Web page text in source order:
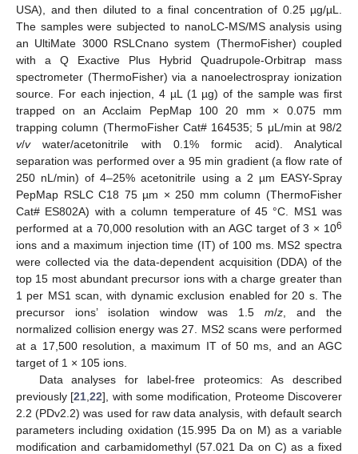
USA), and then diluted to a final concentration of 0.25 µg/µL.
The samples were subjected to nanoLC-MS/MS analysis using
an UltiMate 3000 RSLCnano system (ThermoFisher) coupled
with a Q Exactive Plus Hybrid Quadrupole-Orbitrap mass
spectrometer (ThermoFisher) via a nanoelectrospray ionization
source. For each injection, 4 µL (1 µg) of the sample was first
trapped on an Acclaim PepMap 100 20 mm × 0.075 mm
trapping column (ThermoFisher Cat# 164535; 5 μL/min at 98/2
v/vwater/acetonitrile with 0.1% formic acid). Analytical
separation was performed over a 95 min gradient (a flow rate of
250 nL/min) of 4–25% acetonitrile using a 2 µm EASY-Spray
PepMap RSLC C18 75 µm × 250 mm column (ThermoFisher
Cat# ES802A) with a column temperature of 45 °C. MS1 was
performed at a 70,000 resolution with an AGC target of 3 × 106
ions and a maximum injection time (IT) of 100 ms. MS2 spectra
were collected via the data-dependent acquisition (DDA) of the
top 15 most abundant precursor ions with a charge greater than
1 per MS1 scan, with dynamic exclusion enabled for 20 s. The
precursor ions’ isolation window was 1.5 m/z , and the
normalized collision energy was 27. MS2 scans were performed
at a 17,500 resolution, a maximum IT of 50 ms, and an AGC
target of 1 × 105 ions.
Data analyses for label-free proteomics: As described
previously [21 ,22], with some modification, Proteome Discoverer
2.2 (PDv2.2) was used for raw data analysis, with default search
parameters including oxidation (15.995 Da on M) as a variable
modification and carbamidomethyl (57.021 Da on C) as a fixed